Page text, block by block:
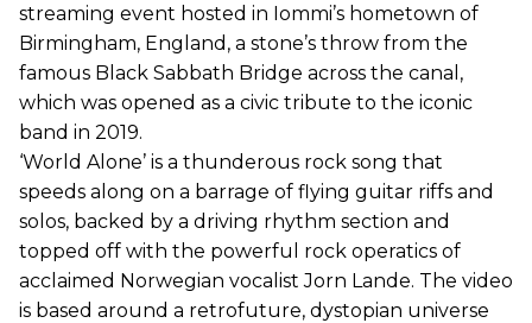
streaming event hosted in Iommi’s hometown of
Birmingham, England, a stone’s throw from the
famous Black Sabbath Bridge across the canal,
which was opened as a civic tribute to the iconic
band in 2019.
‘World Alone’ is a thunderous rock song that
speeds along on a barrage of flying guitar riffs and
solos, backed by a driving rhythm section and
topped off with the powerful rock operatics of
acclaimed Norwegian vocalist Jorn Lande. The video
is based around a retrofuture, dystopian universe